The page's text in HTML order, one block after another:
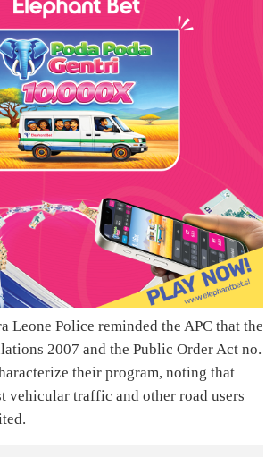
Leone Police reminded the APC that the
2007 and the Public Order Act no.
their program, noting that
vehicular traffic and other road users